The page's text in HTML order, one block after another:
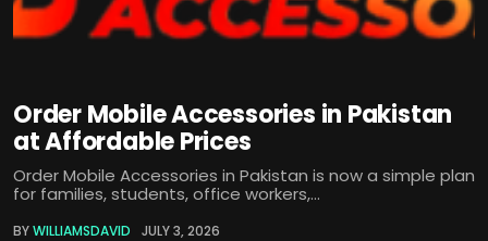
Order Mobile Accessories in Pakistan
at Affordable Prices
Order Mobile Accessories in Pakistan is now a simple plan
for families, students, office workers,...
BYWILLIAMSDAVID JULY 3, 2026